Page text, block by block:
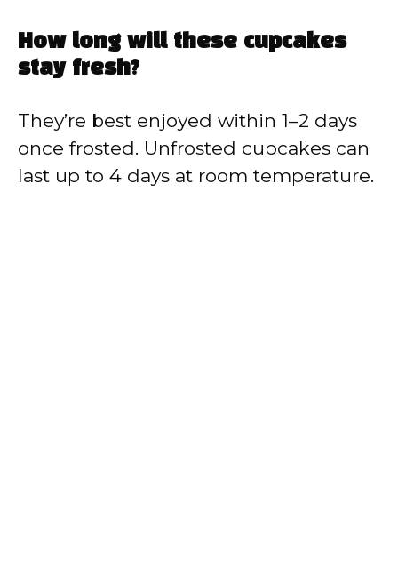
How long will these cupcakes
stay fresh?
They’re best enjoyed within 1–2 days
once frosted. Unfrosted cupcakes can
last up to 4 days at room temperature.